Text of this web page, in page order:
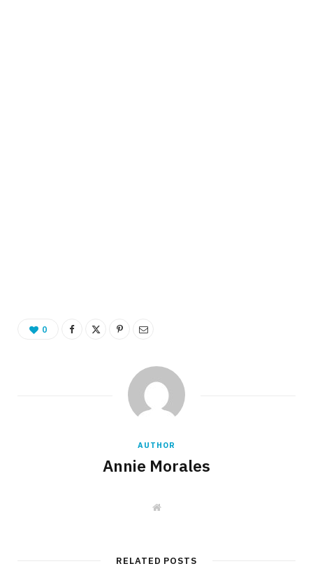
0
AUTHOR
Annie Morales
W
e
RELATED POSTS